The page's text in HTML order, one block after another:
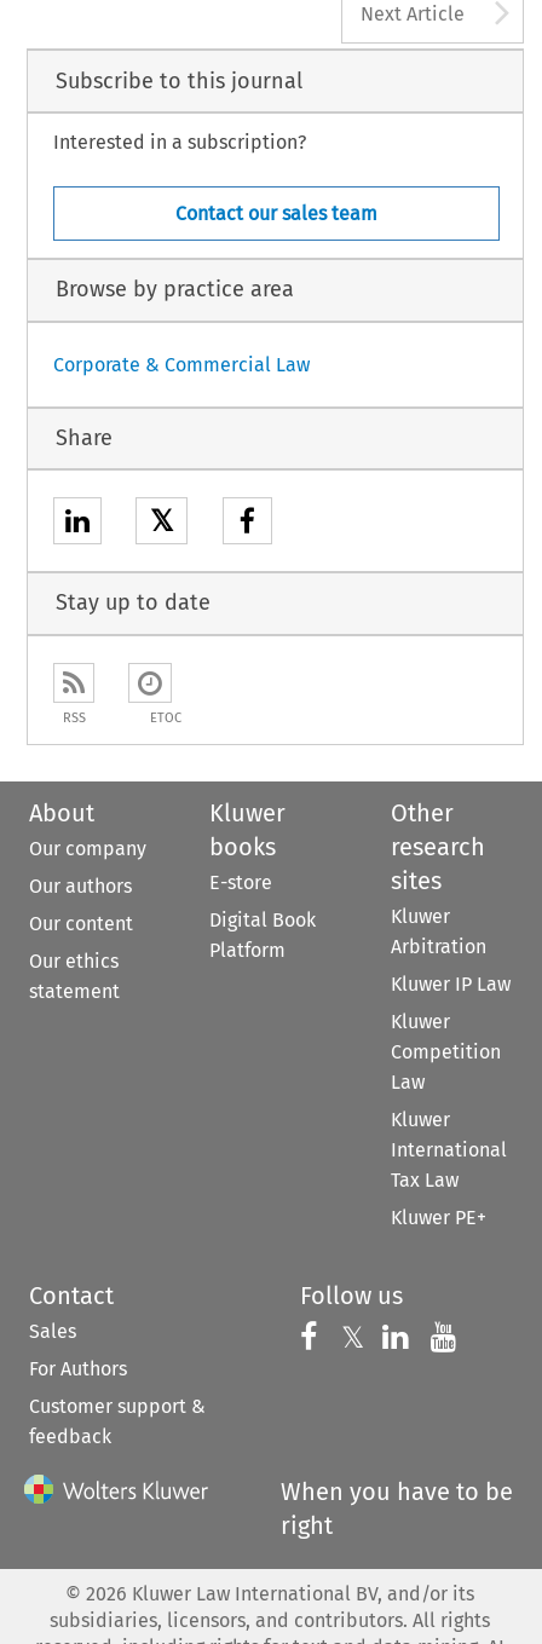
Next Article
Subscribe to this journal
Interested in a subscription?
Contact our sales team
Browse by practice area
Corporate & Commercial Law
Share
𝕏
Stay up to date
RSS ETOC
About
Our company
Our authors
Our content
Our ethics
statement
Kluwer
books
E-store
Digital Book
Platform
Other
research
sites
Kluwer
Arbitration
Kluwer IP Law
Kluwer
Competition
Law
Kluwer
International
Tax Law
Kluwer PE+
Contact
Sales
For Authors
Customer support &
feedback
Follow us
Follow us on
𝕏 Follow us on
Follow us
When you have to be
right
© 2026 Kluwer Law International BV, and/or its
subsidiaries, licensors, and contributors. All rights